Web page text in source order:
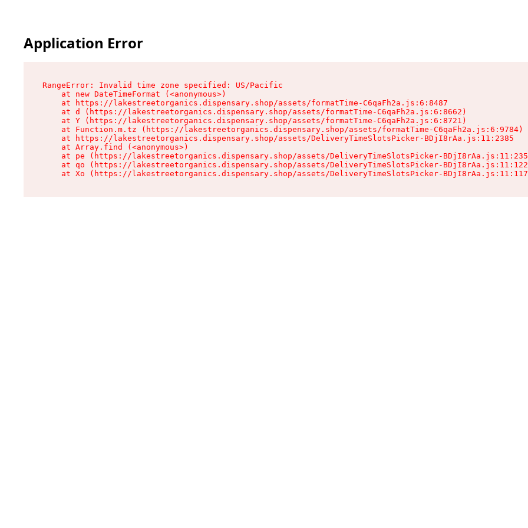
Application Error
RangeError: Invalid time zone specified: US/Pacific
    at new DateTimeFormat (<anonymous>)
    at https://lakestreetorganics.dispensary.shop/assets/formatTime-C6qaFh2a.js:6:8487
    at d (https://lakestreetorganics.dispensary.shop/assets/formatTime-C6qaFh2a.js:6:8662)
    at Y (https://lakestreetorganics.dispensary.shop/assets/formatTime-C6qaFh2a.js:6:8721)
    at Function.m.tz (https://lakestreetorganics.dispensary.shop/assets/formatTime-C6qaFh2a.js:6:9784)
    at https://lakestreetorganics.dispensary.shop/assets/DeliveryTimeSlotsPicker-BDjI8rAa.js:11:2385
    at Array.find (<anonymous>)
at pe (https://lakestreetorganics.dispensary.shop/assets/DeliveryTimeSlotsPicker-
at qo (https://lakestreetorganics.dispensary.shop/assets/DeliveryTimeSlotsPicker-
at Xo (https://lakestreetorganics.dispensary.shop/assets/DeliveryTimeSlotsPicker-